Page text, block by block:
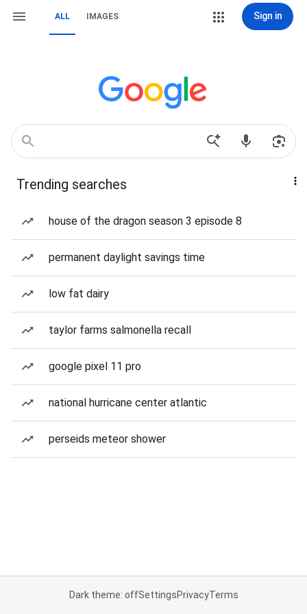
ALL IMAGES Sign in
Trending searches
house of the dragon season 3 episode 8
permanent daylight savings time
low fat dairy
taylor farms salmonella recall
google pixel 11 pro
national hurricane center atlantic
perseids meteor shower
Dark theme: offSettingsPrivacyTerms